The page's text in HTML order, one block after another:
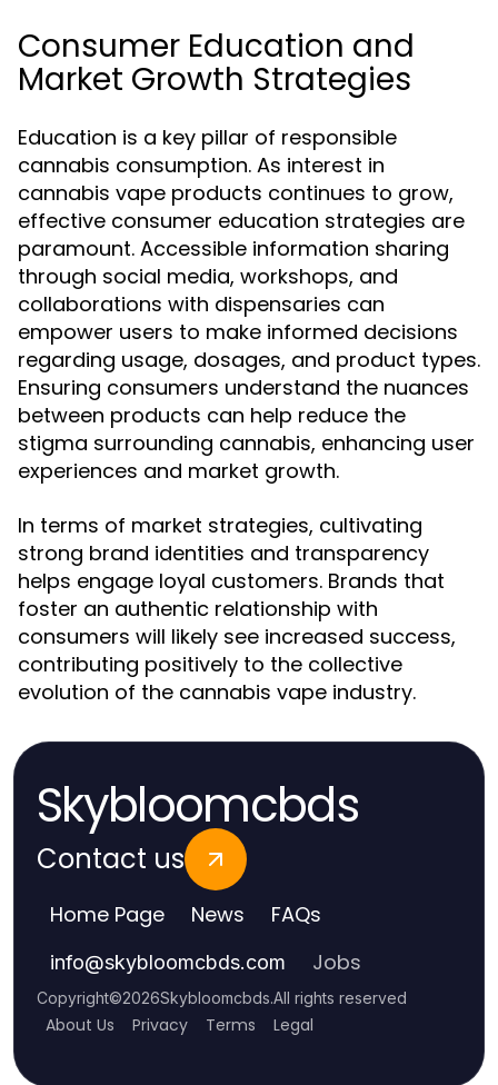
Consumer Education and
Market Growth Strategies
Education is a key pillar of responsible
cannabis consumption. As interest in
cannabis vape products continues to grow,
effective consumer education strategies are
paramount. Accessible information sharing
through social media, workshops, and
collaborations with dispensaries can
empower users to make informed decisions
regarding usage, dosages, and product types.
Ensuring consumers understand the nuances
between products can help reduce the
stigma surrounding cannabis, enhancing user
experiences and market growth.
In terms of market strategies, cultivating
strong brand identities and transparency
helps engage loyal customers. Brands that
foster an authentic relationship with
consumers will likely see increased success,
contributing positively to the collective
evolution of the cannabis vape industry.
Skybloomcbds
Contact us
Home Page News FAQs
info@skybloomcbds.com Jobs
Copyright©2026Skybloomcbds.All rights reserved
About Us Privacy Terms Legal